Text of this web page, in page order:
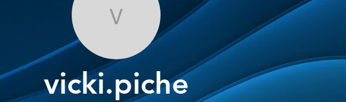
vicki.piche
vicki.piche